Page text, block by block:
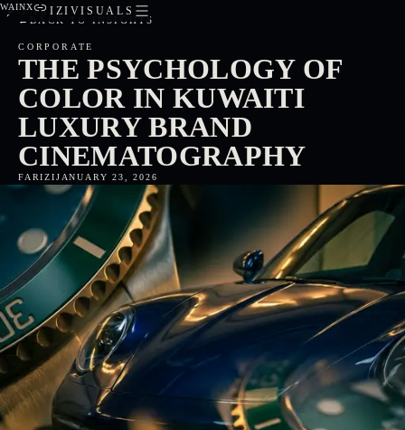
FARIZIVISUALS
WAINX
← BACK TO INSIGHTS
CORPORATE
THE PSYCHOLOGY OF
COLOR IN KUWAITI
LUXURY BRAND
CINEMATOGRAPHY
FARIZIJANUARY 23, 2026